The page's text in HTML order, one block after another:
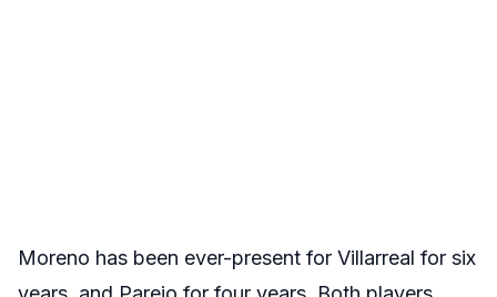
Moreno has been ever-present for Villarreal for six